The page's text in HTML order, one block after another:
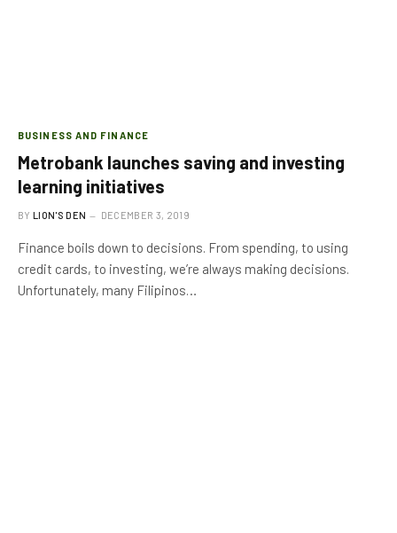
BUSINESS AND FINANCE
Metrobank launches saving and investing
learning initiatives
BY LION'S DEN DECEMBER 3, 2019
Finance boils down to decisions. From spending, to using
credit cards, to investing, we’re always making decisions.
Unfortunately, many Filipinos…